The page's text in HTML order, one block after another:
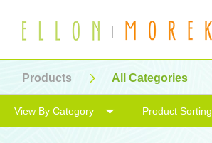
Products All Categories
Product Sorting
View By Category